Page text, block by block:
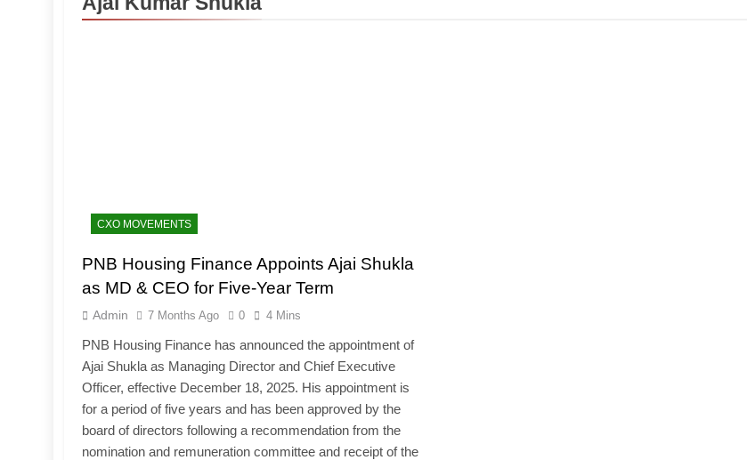
CXO MOVEMENTS
PNB Housing Finance Appoints Ajai Shukla
as MD & CEO for Five-Year Term
Admin 7 Months Ago 0 4 Mins
PNB Housing Finance has announced the appointment of
Ajai Shukla as Managing Director and Chief Executive
Officer, effective December 18, 2025. His appointment is
for a period of five years and has been approved by the
board of directors following a recommendation from the
nomination and remuneration committee and receipt of the